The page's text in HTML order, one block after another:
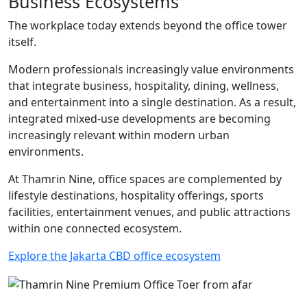
The workplace today extends beyond the office tower
itself.
Modern professionals increasingly value environments
that integrate business, hospitality, dining, wellness,
and entertainment into a single destination. As a result,
integrated mixed-use developments are becoming
increasingly relevant within modern urban
environments.
At Thamrin Nine, office spaces are complemented by
lifestyle destinations, hospitality offerings, sports
facilities, entertainment venues, and public attractions
within one connected ecosystem.
Explore the Jakarta CBD office ecosystem